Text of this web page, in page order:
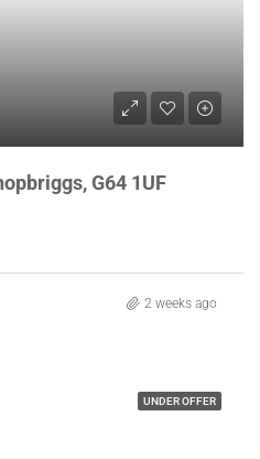
G64 1UF
2 weeks ago
UNDER OFFER